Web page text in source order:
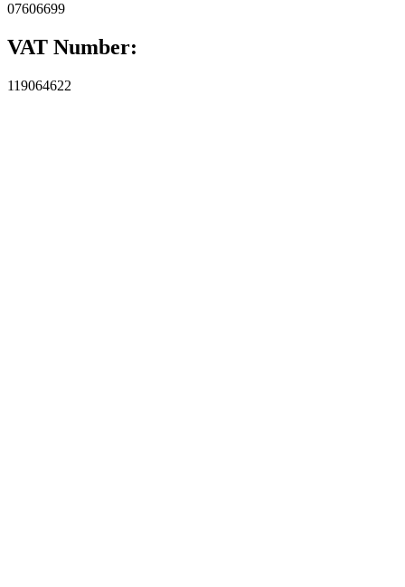
07606699
VAT Number:
119064622